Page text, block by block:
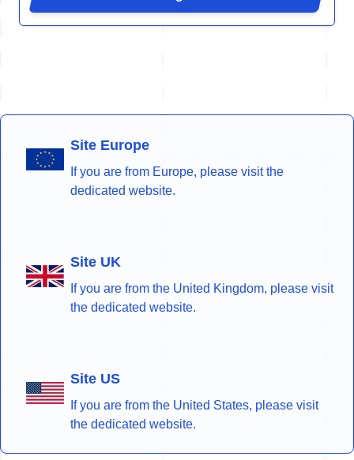
Site Europe
If you are from Europe, please visit the
dedicated website.
Site UK
If you are from the United Kingdom, please visit
the dedicated website.
Site US
If you are from the United States, please visit
the dedicated website.